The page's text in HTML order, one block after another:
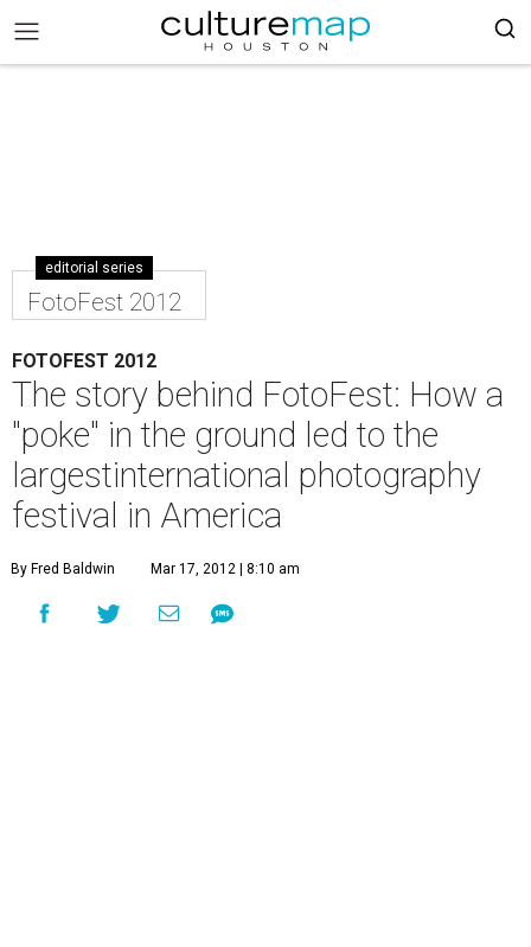
editorial series
FotoFest 2012
FOTOFEST 2012
The story behind FotoFest: How a
"poke" in the ground led to the
largestinternational photography
festival in America
By Fred Baldwin Mar 17, 2012 | 8:10 am